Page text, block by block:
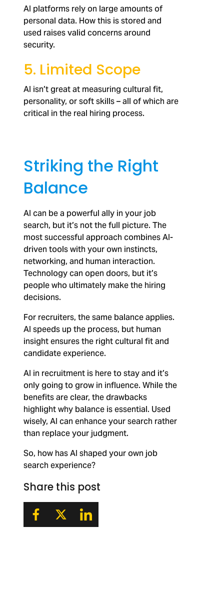
AI platforms rely on large amounts of
personal data. How this is stored and
used raises valid concerns around
security.
5. Limited Scope
AI isn’t great at measuring cultural fit,
personality, or soft skills – all of which are
critical in the real hiring process.
Striking the Right
Balance
AI can be a powerful ally in your job
search, but it’s not the full picture. The
most successful approach combines AI-
driven tools with your own instincts,
networking, and human interaction.
Technology can open doors, but it’s
people who ultimately make the hiring
decisions.
For recruiters, the same balance applies.
AI speeds up the process, but human
insight ensures the right cultural fit and
candidate experience.
AI in recruitment is here to stay and it’s
only going to grow in influence. While the
benefits are clear, the drawbacks
highlight why balance is essential. Used
wisely, AI can enhance your search rather
than replace your judgment.
So, how has AI shaped your own job
search experience?
Share this post